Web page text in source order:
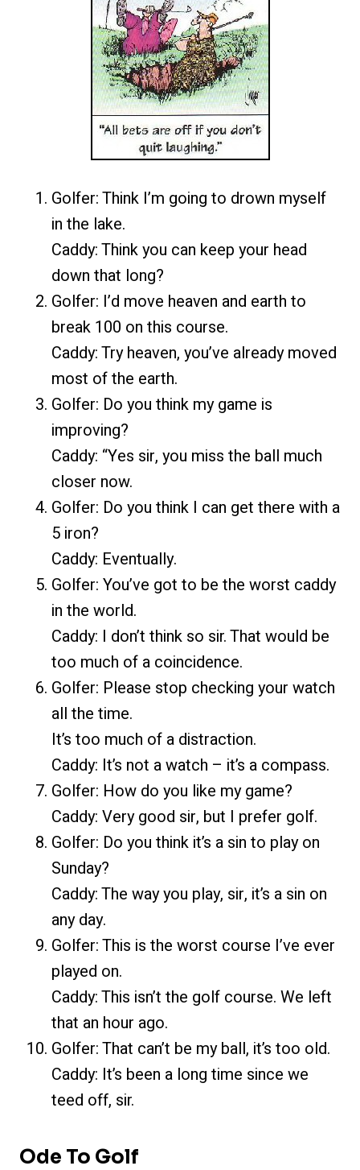
Golfer: Think I’m going to drown myself
in the lake.
Caddy: Thinkyou can keep your head
down that long?
Golfer: I’d move heaven and earth to
break 100 on this course.
Caddy: Try heaven, you’ve already moved
most of the earth.
Golfer: Do you think my game is
improving?
Caddy: “Yes sir, you miss the ball much
closer now.
Golfer: Do you think I can get there with a
5 iron?
Caddy: Eventually.
Golfer: You’ve got to be the worst caddy
in the world.
Caddy: I don’t think so sir. That would be
too much of a coincidence.
Golfer: Please stop checking your watch
all the time.
It’s too much of a distraction.
Caddy: It’s not a watch – it’s a compass.
Golfer: How do you like my game?
Caddy: Very good sir, but I prefer golf.
Golfer: Do you think it’s a sin to play on
Sunday?
Caddy: The way you play, sir, it’s a sin on
any day.
Golfer: This is the worst course I’ve ever
played on.
Caddy: This isn’t the golf course. We left
that an hour ago.
Golfer: That can’t be my ball, it’s too old.
Caddy: It’s been a long time since we
teed off, sir.
Ode To Golf